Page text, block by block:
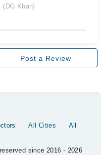
(DG Khan)
Post a Review
All Cities
All
since 2016 - 2026